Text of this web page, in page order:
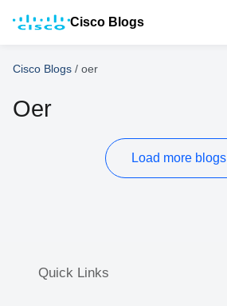
Cisco Blogs
Cisco Blogs / oer
Oer
Load more blogs
Quick Links